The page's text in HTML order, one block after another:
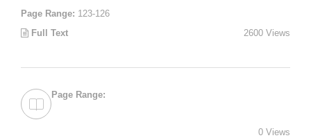
Page Range: 123-126
Full Text
2600 Views
Page Range:
0 Views